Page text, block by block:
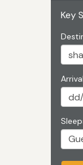
Key